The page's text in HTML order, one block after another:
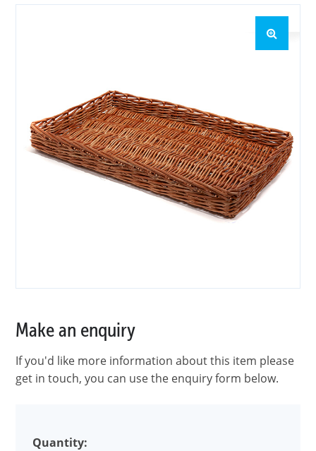
Make an enquiry
If you'd like more information about this item please
get in touch, you can use the enquiry form below.
Quantity: